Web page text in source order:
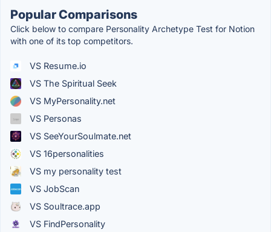
Popular Comparisons
Click below to compare Personality Archetype Test for Notion
with one of its top competitors.
VS Resume.io
VS The Spiritual Seek
VS MyPersonality.net
VS Personas
VS SeeYourSoulmate.net
VS 16personalities
VS my personality test
VS JobScan
VS Soultrace.app
VS FindPersonality